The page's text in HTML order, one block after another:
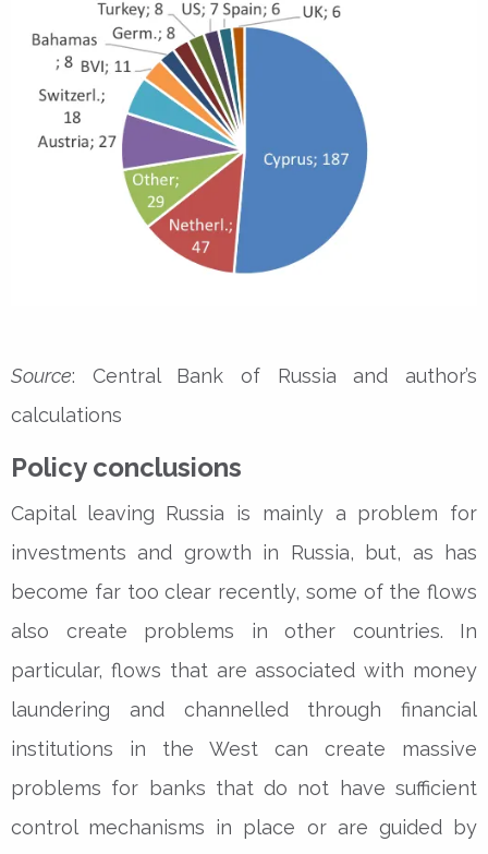
Source: Central Bank of Russia and author’s
calculations
Policy conclusions
Capital leaving Russia is mainly a problem for
investments and growth in Russia, but, as has
become far too clear recently, some of the flows
also create problems in other countries. In
particular, flows that are associated with money
laundering and channelled through financial
institutions in the West can create massive
problems for banks that do not have sufficient
control mechanisms in place or are guided by